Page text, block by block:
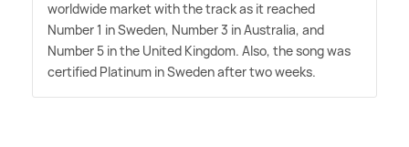
worldwide market with the track as it reached
Number 1 in Sweden, Number 3 in Australia, and
Number 5 in the United Kingdom. Also, the song was
certified Platinum in Sweden after two weeks.